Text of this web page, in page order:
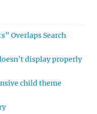
Overlaps Search
display properly
child theme